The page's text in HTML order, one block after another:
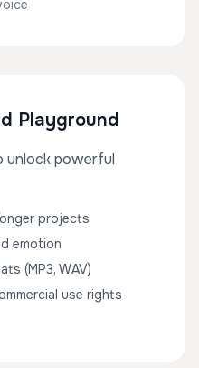
Playground
unlock powerful
projects
emotion
(MP3, WAV)
use rights